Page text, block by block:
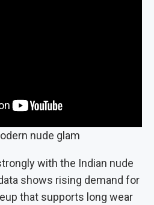
nude glam
with the Indian nude
shows rising demand for
that supports long wear